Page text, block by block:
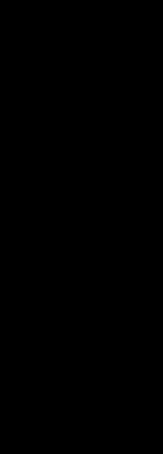
Krause
Insurance
additional
Annuity
distribution of
states and
provide
from